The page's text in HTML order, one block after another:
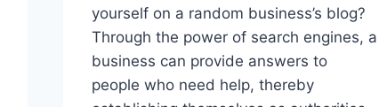
yourself on a random business’s blog?
Through the power of search engines, a
business can provide answers to
people who need help, thereby